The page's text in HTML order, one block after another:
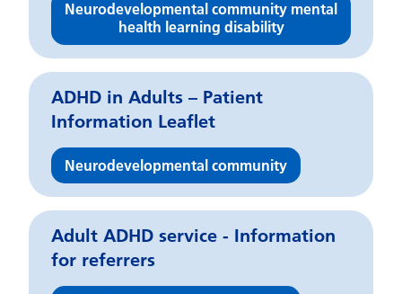
Neurodevelopmental community mental
health learning disability
ADHD in Adults – Patient
Information Leaflet
Neurodevelopmental community
Adult ADHD service - Information
for referrers